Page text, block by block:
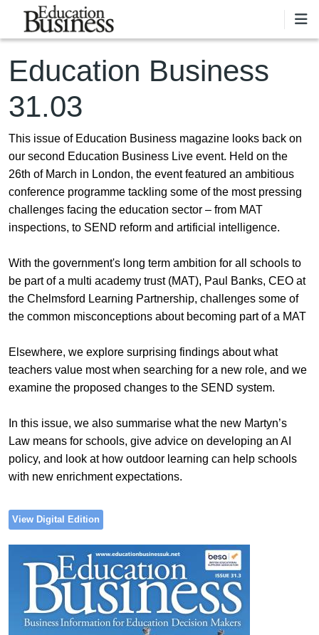
Skip to main content
Education Business
31.03
This issue of Education Business magazine looks back on
our second Education Business Live event. Held on the
26th of March in London, the event featured an ambitious
conference programme tackling some of the most pressing
challenges facing the education sector – from MAT
inspections, to SEND reform and artificial intelligence.
With the government's long term ambition for all schools to
be part of a multi academy trust (MAT), Paul Banks, CEO at
the Chelmsford Learning Partnership, challenges some of
the common misconceptions about becoming part of a MAT
Elsewhere, we explore surprising findings about what
teachers value most when searching for a new role, and we
examine the proposed changes to the SEND system.
In this issue, we also summarise what the new Martyn’s
Law means for schools, give advice on developing an AI
policy, and look at how outdoor learning can help schools
with new enrichment expectations.
View Digital Edition